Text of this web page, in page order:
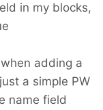
in my blocks,
adding a
a simple PW
name field